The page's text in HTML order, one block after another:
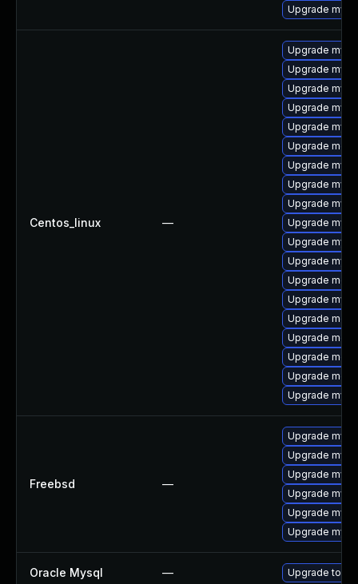
Upgrade
Centos_linux —
Upgrade
Upgrade
Upgrade
Upgrade
Upgrade
Upgrade
Upgrade
Upgrade
Upgrade
Upgrade
Upgrade
Upgrade
Upgrade
Upgrade
Upgrade
Upgrade
Upgrade
Upgrade
Upgrade
Freebsd —
Upgrade
Upgrade
Upgrade
Upgrade
Upgrade
Upgrade
Oracle Mysql — Upgrade to